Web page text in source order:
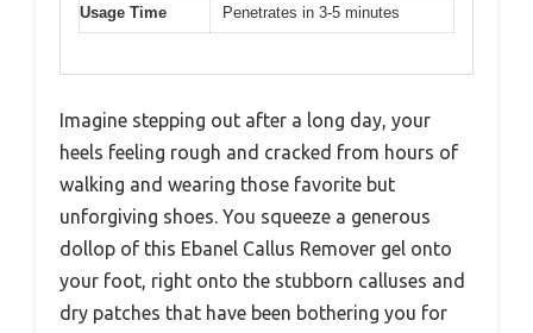
Usage Time Penetrates in 3-5 minutes
Imagine stepping out after a long day, your
heels feeling rough and cracked from hours of
walking and wearing those favorite but
unforgiving shoes. You squeeze a generous
dollop of this Ebanel Callus Remover gel onto
your foot, right onto the stubborn calluses and
dry patches that have been bothering you for